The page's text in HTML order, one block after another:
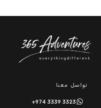
تواصل معنا
+974 3339 3323